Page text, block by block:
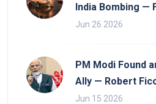
India Bombing —
Jun 26 2026
PM Modi Found
Ally — Robert
Jun 15 2026